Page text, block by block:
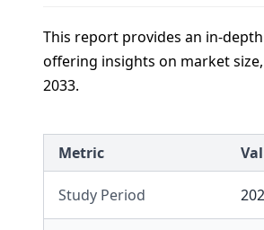
This report provides an in-
offering insights on market
2033.
Metric
Study Period